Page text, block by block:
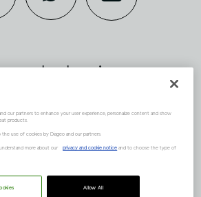
behavior
is a habit we all
time to time.
believes there's
– what makes
our partners to enhance your user experience, personalize content and show
products.
use of cookies by Diageo and our partners.
more about our privacy and cookie notice and to choose the type of
Allow All